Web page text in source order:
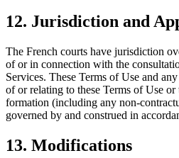
12. Jurisdiction and
The French courts have jurisdiction
of or in connection with the
Services. These Terms of Use and
of or relating to these Terms of Use
formation (including any non-
governed by and construed in
13. Modifications